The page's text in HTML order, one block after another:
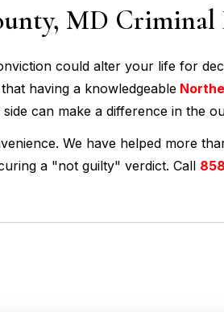
MD Criminal
could alter your life for
having a knowledgeable
can make a difference in the
We have helped more
a "not guilty" verdict. Call